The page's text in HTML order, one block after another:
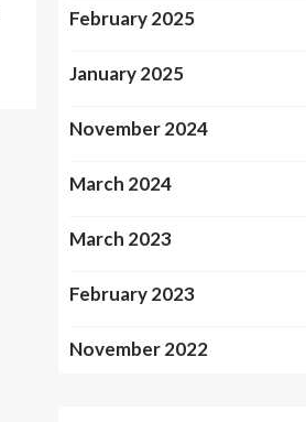
February 2025
January 2025
November 2024
March 2024
March 2023
February 2023
November 2022